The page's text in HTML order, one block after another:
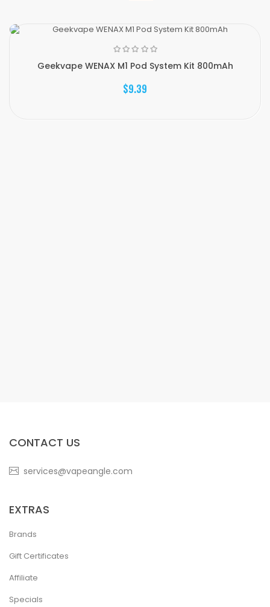
Geekvape WENAX M1 Pod System Kit 800mAh
$9.39
CONTACT US
services@vapeangle.com
EXTRAS
Brands
Gift Certificates
Affiliate
Specials